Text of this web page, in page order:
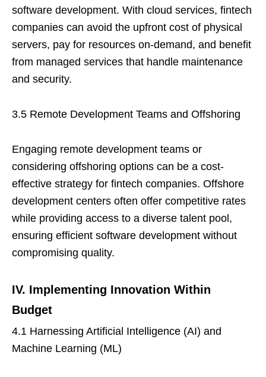
software development. With cloud services, fintech
companies can avoid the upfront cost of physical
servers, pay for resources on-demand, and benefit
from managed services that handle maintenance
and security.
3.5 Remote Development Teams and Offshoring
Engaging remote development teams or
considering offshoring options can be a cost-
effective strategy for fintech companies. Offshore
development centers often offer competitive rates
while providing access to a diverse talent pool,
ensuring efficient software development without
compromising quality.
IV. Implementing Innovation Within
Budget
4.1 Harnessing Artificial Intelligence (AI) and
Machine Learning (ML)